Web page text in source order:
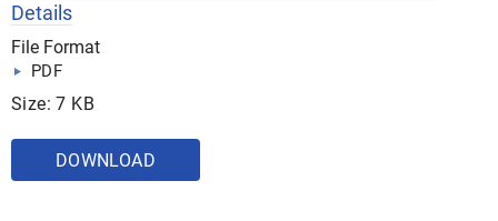
Details
File Format
PDF
Size: 7 KB
DOWNLOAD